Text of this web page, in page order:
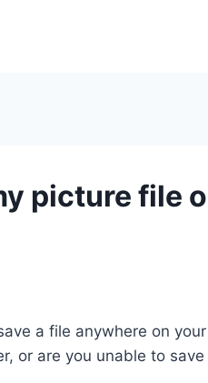
picture file
a file anywhere on
or are you unable to